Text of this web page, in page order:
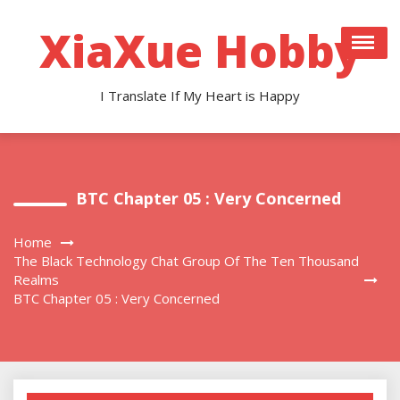
contentXiaXue Hobby
I Translate If My Heart is Happy
BTC Chapter 05 : Very Concerned
Home
The Black Technology Chat Group Of The Ten Thousand
Realms
BTC Chapter 05 : Very Concerned